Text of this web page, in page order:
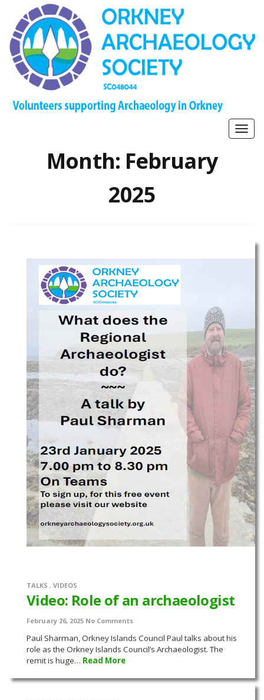
Month: February
2025
TALKS , VIDEOS
Video: Role of an archaeologist
February 26, 2025 No Comments
Paul Sharman, Orkney Islands Council Paul talks about his
role as the Orkney Islands Council’s Archaeologist. The
remit is huge… Read More